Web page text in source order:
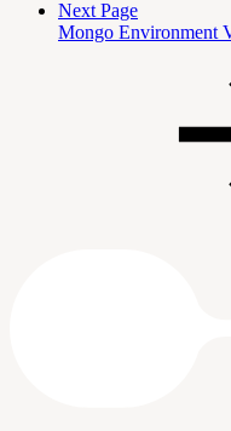
Next Page
Mongo Environment